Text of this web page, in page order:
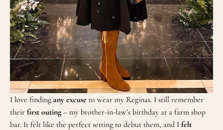
I love finding any excuse to wear my Reginas. I still remember
their first outing – my brother-in-law’s birthday at a farm shop
bar. It felt like the perfect setting to debut them, and I felt